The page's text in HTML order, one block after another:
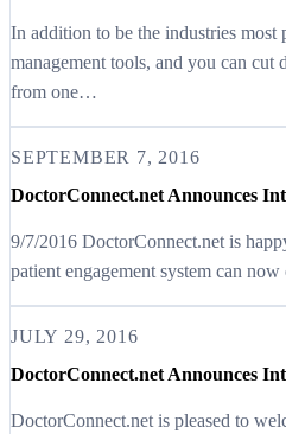
In addition to be the industries
management tools, and you can
from one…
SEPTEMBER 7, 2016
DoctorConnect.net Announces
9/7/2016 DoctorConnect.net is
patient engagement system can
JULY 29, 2016
DoctorConnect.net Announces
DoctorConnect.net is pleased to